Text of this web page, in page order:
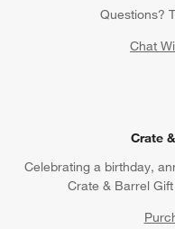
Questions?
Chat
Crate
Celebrating a birthday,
Crate & Barrel